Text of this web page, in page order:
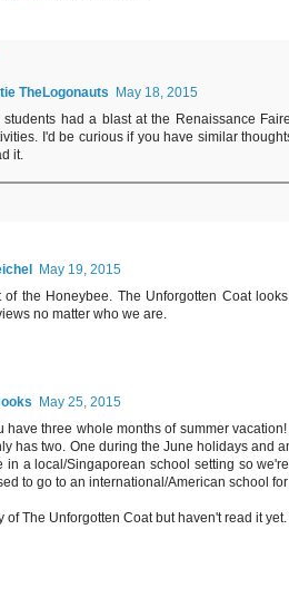
TheLogonauts May 18, 2015
students had a blast at the Renaissance
I'd be curious if you have similar
it.
May 19, 2015
of the Honeybee. The Unforgotten Coat
no matter who we are.
May 25, 2015
have three whole months of summer
has two. One during the June holidays and
in a local/Singaporean school setting so
to go to an international/American school
of The Unforgotten Coat but haven't read it